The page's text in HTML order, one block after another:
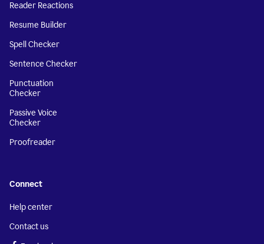
Reader Reactions
Resume Builder
Spell Checker
Sentence Checker
Punctuation
Checker
Passive Voice
Checker
Proofreader
Connect
Help center
Contact us